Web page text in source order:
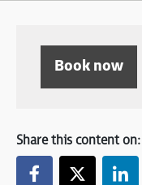
Book now
Share this content on: